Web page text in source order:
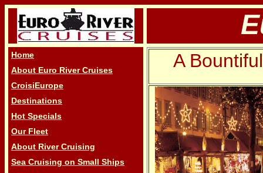
Home
About Euro River Cruises
CroisiEurope
Destinations
Hot Specials
Our Fleet
About River Cruising
Sea Cruising on Small Ships
A